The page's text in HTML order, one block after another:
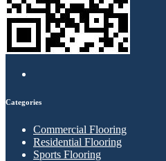
Categories
Commercial Flooring
Residential Flooring
Sports Flooring